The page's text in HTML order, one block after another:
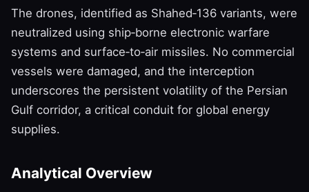
The drones, identified as Shahed‑136 variants, were
neutralized using ship‑borne electronic warfare
systems and surface‑to‑air missiles. No commercial
vessels were damaged, and the interception
underscores the persistent volatility of the Persian
Gulf corridor, a critical conduit for global energy
supplies.
Analytical Overview